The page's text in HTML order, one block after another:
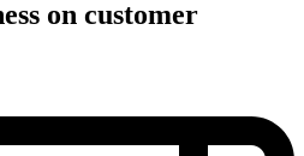
on customer